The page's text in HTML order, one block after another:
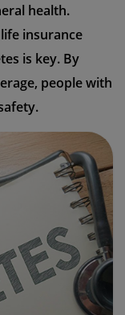
health.
insurance
is key. By
people with